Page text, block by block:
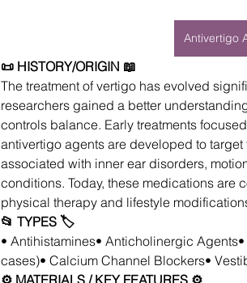
Antivertigo
📜 HISTORY/ORIGIN 📖
The treatment of vertigo has evolved
researchers gained a better
controls balance. Early treatments
antivertigo agents are developed to
associated with inner ear disorders,
conditions. Today, these medications are
physical therapy and lifestyle
📂 TYPES 🏷
• Antihistamines• Anticholinergic
cases)• Calcium Channel Blockers•
⚙️ MATERIALS / KEY FEATURES ⚙️